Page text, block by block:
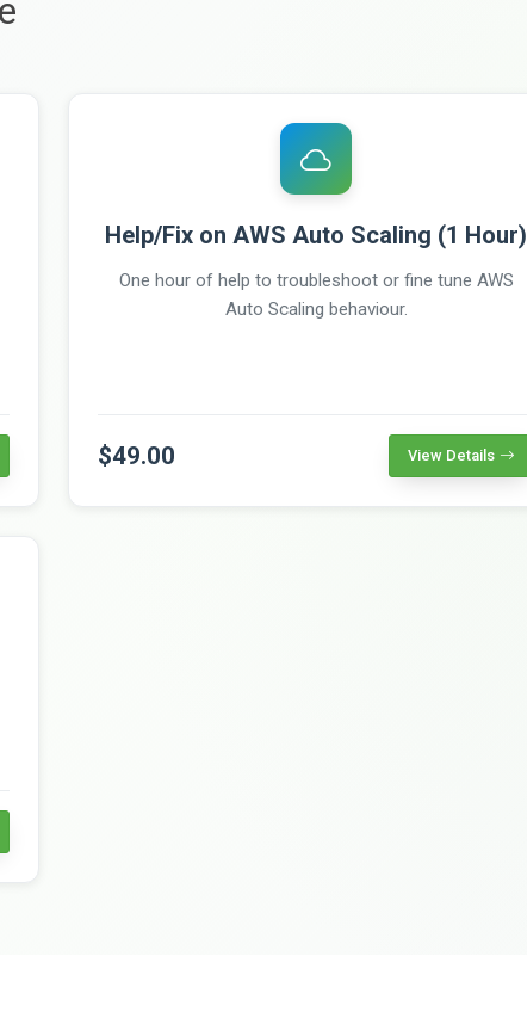
Help/Fix on AWS Auto Scaling (1 Hour)
One hour of help to troubleshoot or fine tune AWS
Auto Scaling behaviour.
$49.00 View Details